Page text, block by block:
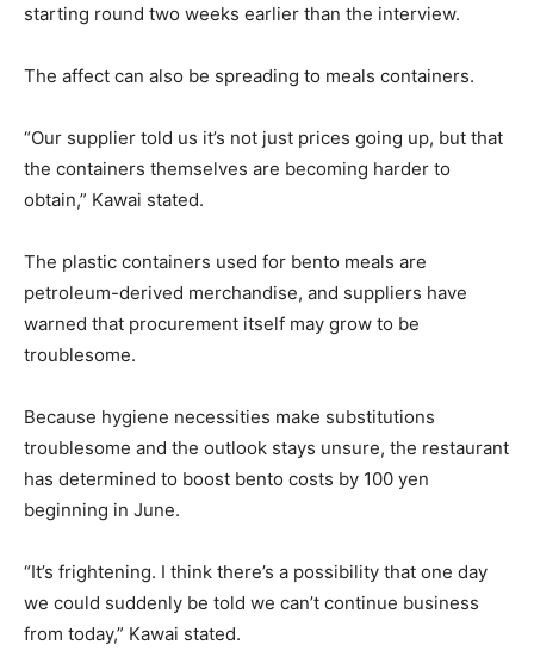
starting round two weeks earlier than the interview.
The affect can also be spreading to meals containers.
“Our supplier told us it’s not just prices going up, but that
the containers themselves are becoming harder to
obtain,” Kawai stated.
The plastic containers used for bento meals are
petroleum-derived merchandise, and suppliers have
warned that procurement itself may grow to be
troublesome.
Because hygiene necessities make substitutions
troublesome and the outlook stays unsure, the restaurant
has determined to boost bento costs by 100 yen
beginning in June.
“It’s frightening. I think there’s a possibility that one day
we could suddenly be told we can’t continue business
from today,” Kawai stated.